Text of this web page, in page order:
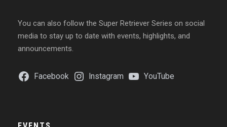
You can also follow the Super Retriever Series on social
media to stay up to date with events, highlights, and
announcements.
Facebook Instagram YouTube